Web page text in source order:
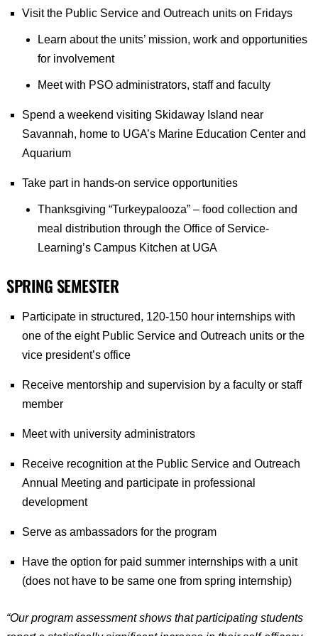
Visit the Public Service and Outreach units on Fridays
Learn about the units’ mission, work and opportunities
for involvement
Meet with PSO administrators, staff and faculty
Spend a weekend visiting Skidaway Island near
Savannah, home to UGA’s Marine Education Center and
Aquarium
Take part in hands-on service opportunities
Thanksgiving “Turkeypalooza” – food collection and
meal distribution through the Office of Service-
Learning’s Campus Kitchen at UGA
SPRING SEMESTER
Participate in structured, 120-150 hour internships with
one of the eight Public Service and Outreach units or the
vice president’s office
Receive mentorship and supervision by a faculty or staff
member
Meet with university administrators
Receive recognition at the Public Service and Outreach
Annual Meeting and participate in professional
development
Serve as ambassadors for the program
Have the option for paid summer internships with a unit
(does not have to be same one from spring internship)
“Our program assessment shows that participating students